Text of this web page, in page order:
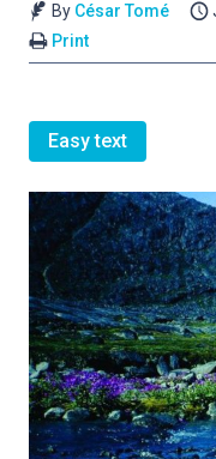
By César Tomé
Print
Easy text